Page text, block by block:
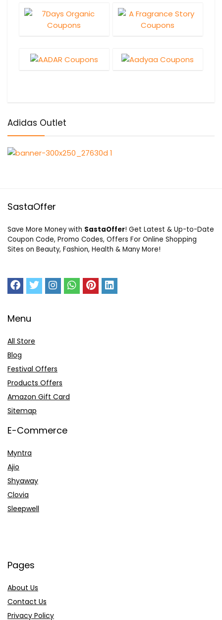
Adidas Outlet
SastaOffer
Save More Money with SastaOffer! Get Latest & Up-to-Date
Coupon Code, Promo Codes, Offers For Online Shopping
Sites on Beauty, Fashion, Health & Many More!
Menu
All Store
Blog
Festival Offers
Products Offers
Amazon Gift Card
Sitemap
E-Commerce
Myntra
Ajio
Shyaway
Clovia
Sleepwell
Pages
About Us
Contact Us
Privacy Policy